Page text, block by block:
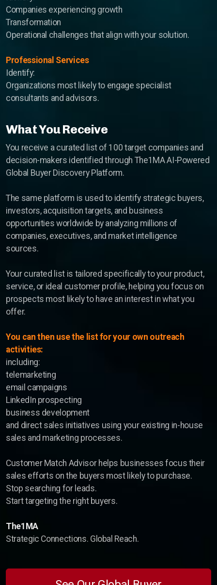
Companies experiencing growth
Transformation
Operational challenges that align with your solution.
Professional Services
Identify:
Organizations most likely to engage specialist
consultants and advisors.
What You Receive
You receive a curated list of 100 target companies and
decision-makers identified through The1MA AI-Powered
Global Buyer Discovery Platform.
The same platform is used to identify strategic buyers,
investors, acquisition targets, and business
opportunities worldwide by analyzing millions of
companies, executives, and market intelligence
sources.
Your curated list is tailored specifically to your product,
service, or ideal customer profile, helping you focus on
prospects most likely to have an interest in what you
offer.
You can then use the list for your own outreach
activities:
including:
telemarketing
email campaigns
LinkedIn prospecting
business development
and direct sales initiatives using your existing in-house
sales and marketing processes.
Customer Match Advisor helps businesses focus their
sales efforts on the buyers most likely to purchase.
Stop searching for leads.
Start targeting the right buyers.
The1MA
Strategic Connections. Global Reach.